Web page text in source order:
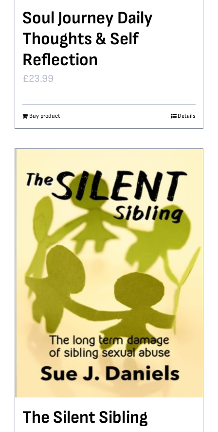
Soul Journey Daily
Thoughts & Self
Reflection
£23.99
Buy product Details
The Silent Sibling